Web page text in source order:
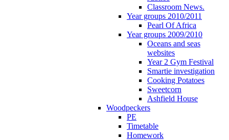
Classroom News.
Year groups 2010/2011
Pearl Of Africa
Year groups 2009/2010
Oceans and seas
websites
Year 2 Gym Festival
Smartie investigation
Cooking Potatoes
Sweetcorn
Ashfield House
Woodpeckers
PE
Timetable
Homework